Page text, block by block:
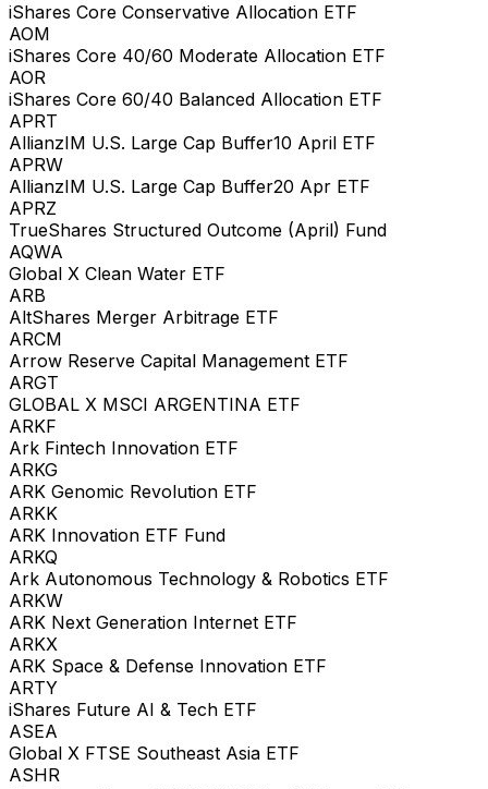
iShares Core Conservative Allocation ETF
AOM
iShares Core 40/60 Moderate Allocation ETF
AOR
iShares Core 60/40 Balanced Allocation ETF
APRT
AllianzIM U.S. Large Cap Buffer10 April ETF
APRW
AllianzIM U.S. Large Cap Buffer20 Apr ETF
APRZ
TrueShares Structured Outcome (April) Fund
AQWA
Global X Clean Water ETF
ARB
AltShares Merger Arbitrage ETF
ARCM
Arrow Reserve Capital Management ETF
ARGT
GLOBAL X MSCI ARGENTINA ETF
ARKF
Ark Fintech Innovation ETF
ARKG
ARK Genomic Revolution ETF
ARKK
ARK Innovation ETF Fund
ARKQ
Ark Autonomous Technology & Robotics ETF
ARKW
ARK Next Generation Internet ETF
ARKX
ARK Space & Defense Innovation ETF
ARTY
iShares Future AI & Tech ETF
ASEA
Global X FTSE Southeast Asia ETF
ASHR